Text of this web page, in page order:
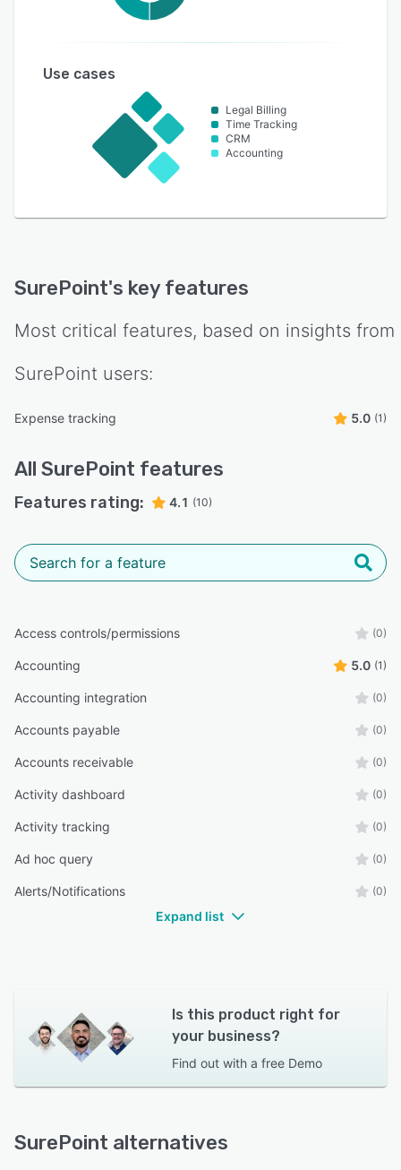
Use cases
Legal Billing
Time Tracking
CRM
Accounting
SurePoint's key features
Most critical features, based on insights from
SurePoint users:
Expense tracking 5.0 (1)
All SurePoint features
Features rating: 4.1 (10)
Access controls/permissions (0)
Accounting 5.0 (1)
Accounting integration (0)
Accounts payable (0)
Accounts receivable (0)
Activity dashboard (0)
Activity tracking (0)
Ad hoc query (0)
Alerts/Notifications (0)
Expand list
Is this product right for
your business?
Find out with a free Demo
SurePoint alternatives